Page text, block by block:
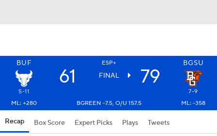
BUF ESP+ BGSU
61 FINAL 79
5-11
7-9
ML: +280
BGREEN -7.5, O/U 157.5 ML: -358
Recap Box Score Expert Picks Plays Tweets